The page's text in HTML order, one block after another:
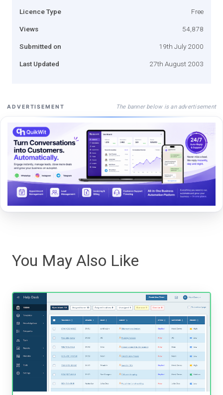
Licence Type Free
Views 54,878
Submitted on 19th July 2000
Last Updated 27th August 2003
ADVERTISEMENT The banner below is an advertisement
You May Also Like